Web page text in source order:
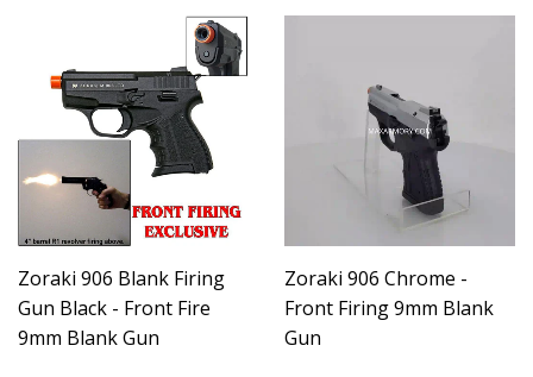
Zoraki 906 Blank Firing
Gun Black - Front Fire
9mm Blank Gun
Zoraki 906 Chrome -
Front Firing 9mm Blank
Gun